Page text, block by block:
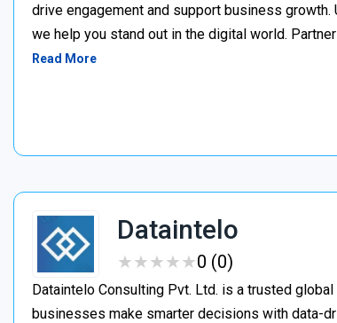
drive engagement and support business
we help you stand out in the digital world.
Read More
Dataintelo
★★★★★
★★★★★0 (0)
Dataintelo Consulting Pvt. Ltd. is a trusted
businesses make smarter decisions with data-